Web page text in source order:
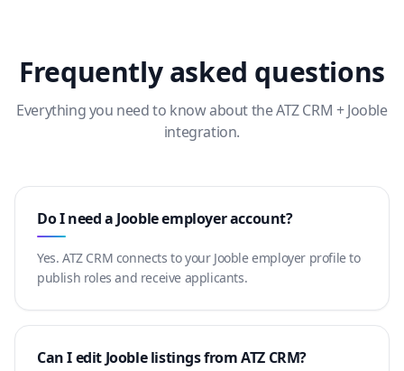
Frequently asked questions
Everything you need to know about the ATZ CRM + Jooble
integration.
Do I need a Jooble employer account?
Yes. ATZ CRM connects to your Jooble employer profile to
publish roles and receive applicants.
Can I edit Jooble listings from ATZ CRM?